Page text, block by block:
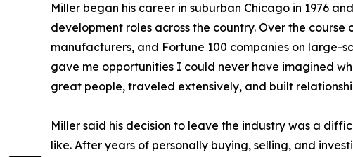
Miller began his career in suburban Chicago in 1976
development roles across the country. Over the
manufacturers, and Fortune 100 companies on large-
gave me opportunities I could never have imagined
great people, traveled extensively, and built
Miller said his decision to leave the industry was a
like. After years of personally buying, selling, and